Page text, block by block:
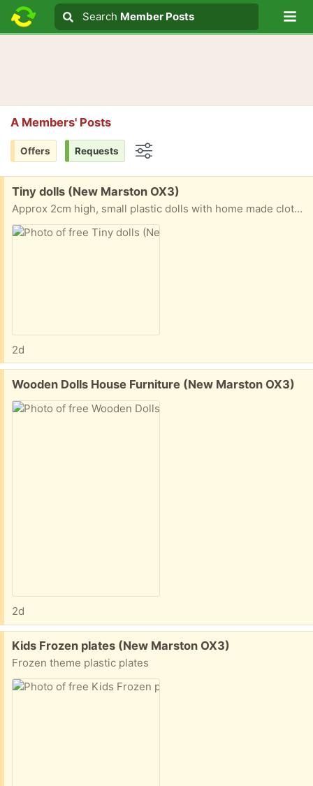
Search text
Search
Search Member Posts
A Members' Posts
Offers Requests
Free:
Tiny dolls (New Marston OX3)
Approx 2cm high, small plastic dolls with home made clothes!
2d
Free:
Wooden Dolls House Furniture (New Marston OX3)
2d
Free:
Kids Frozen plates (New Marston OX3)
Frozen theme plastic plates